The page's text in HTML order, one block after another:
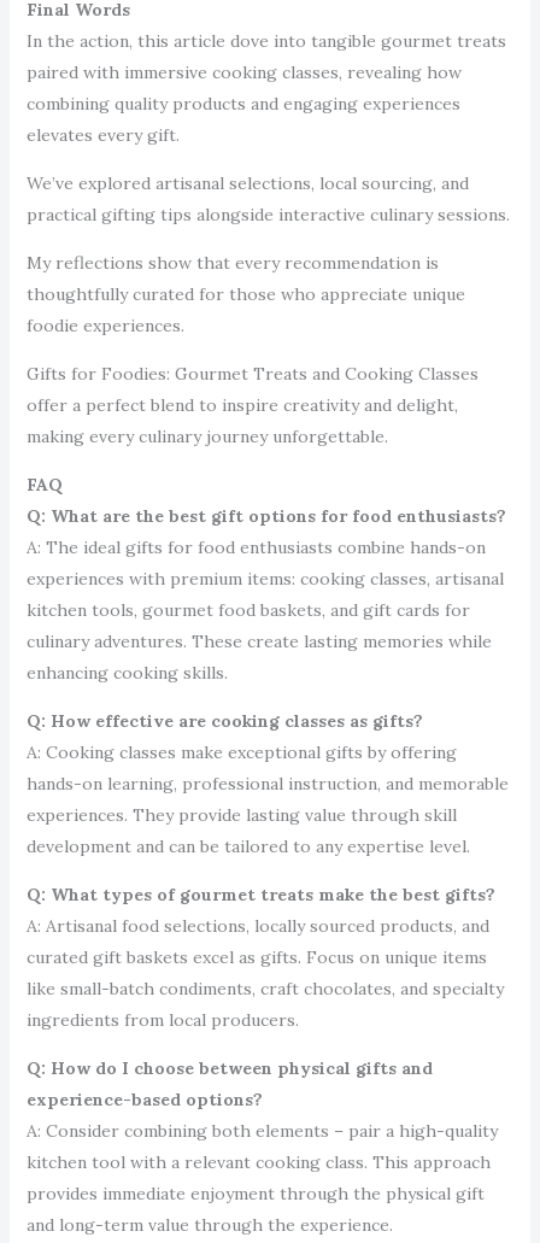
Final Words
In the action, this article dove into tangible gourmet treats
paired with immersive cooking classes, revealing how
combining quality products and engaging experiences
elevates every gift.
We’ve explored artisanal selections, local sourcing, and
practical gifting tips alongside interactive culinary sessions.
My reflections show that every recommendation is
thoughtfully curated for those who appreciate unique
foodie experiences.
Gifts for Foodies: Gourmet Treats and Cooking Classes
offer a perfect blend to inspire creativity and delight,
making every culinary journey unforgettable.
FAQ
Q: What are the best gift options for food enthusiasts?
A: The ideal gifts for food enthusiasts combine hands-on
experiences with premium items: cooking classes, artisanal
kitchen tools, gourmet food baskets, and gift cards for
culinary adventures. These create lasting memories while
enhancing cooking skills.
Q: How effective are cooking classes as gifts?
A: Cooking classes make exceptional gifts by offering
hands-on learning, professional instruction, and memorable
experiences. They provide lasting value through skill
development and can be tailored to any expertise level.
Q: What types of gourmet treats make the best gifts?
A: Artisanal food selections, locally sourced products, and
curated gift baskets excel as gifts. Focus on unique items
like small-batch condiments, craft chocolates, and specialty
ingredients from local producers.
Q: How do I choose between physical gifts and
experience-based options?
A: Consider combining both elements – pair a high-quality
kitchen tool with a relevant cooking class. This approach
provides immediate enjoyment through the physical gift
and long-term value through the experience.